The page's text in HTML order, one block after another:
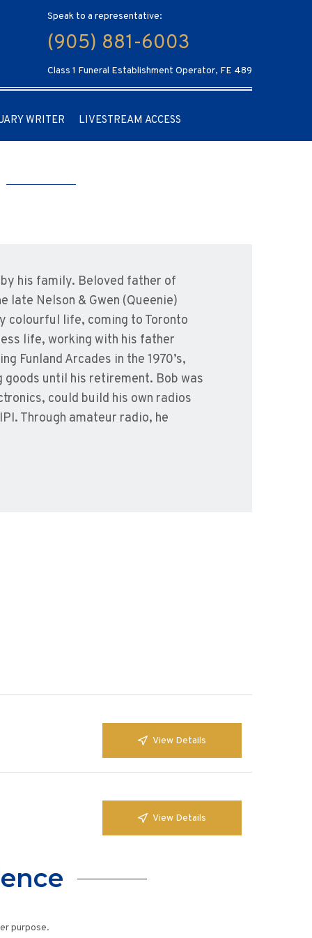
Speak to a representative:
(905) 881-6003
Class 1 Funeral Establishment Operator, FE 489
WRITER LIVESTREAM ACCESS
his family. Beloved father of
late Nelson & Gwen (Queenie)
colourful life, coming to Toronto
life, working with his father
Funland Arcades in the 1970’s,
goods until his retirement. Bob was
could build his own radios
Through amateur radio, he
View Details
View Details
purpose.